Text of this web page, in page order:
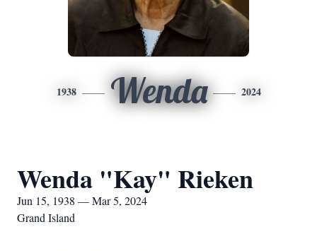
1938 Wenda 2024
Wenda "Kay" Rieken
Jun 15, 1938 — Mar 5, 2024
Grand Island